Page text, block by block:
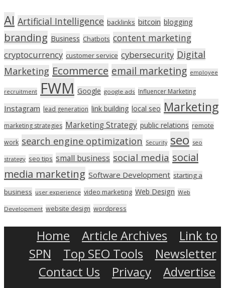
AI Artificial Intelligence backlinks bitcoin blogging
branding Business Chatbots content marketing
cryptocurrency customer service cybersecurity Digital
Marketing Ecommerce email marketing employee
recruitment FWM Google google ads Influencer Marketing
Instagram lead generation link building local seo Marketing
marketing strategies Marketing Strategy public relations remote
work search engine optimization Security seo seo
strategy seo tips small business social media social
media marketing Software Development starting a
business user experience video marketing Web Design Web
Development website design wordpress
Home Article Archives
Link to
SPN
Top SEO Tools
Newsletter
Contact Us
Privacy
Advertise